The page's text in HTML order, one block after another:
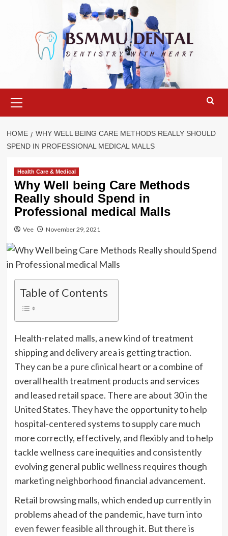
Menu
HOME
WHY WELL BEING CARE METHODS REALLY SHOULD
SPEND IN PROFESSIONAL MEDICAL MALLS
Health Care & Medical
Why Well being Care Methods
Really should Spend in
Professional medical Malls
Vee November 29, 2021
Table of Contents
Health-related malls, a new kind of treatment
shipping and delivery area is getting traction.
They can be a pure clinical heart or a combine of
overall health treatment products and services
and leased retail space. There are about 30 in the
United States. They have the opportunity to help
hospital-centered systems to supply care much
more correctly, effectively, and flexibly and to help
tackle wellness care inequities and consistently
evolving general public wellness requires though
marketing neighborhood financial advancement.
Retail browsing malls, which ended up currently in
problems ahead of the pandemic, have turn into
even fewer feasible all through it. But there is